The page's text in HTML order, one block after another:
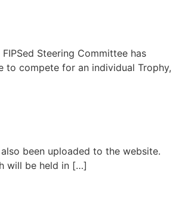
Steering Committee has
to compete for an individual Trophy,
been uploaded to the website.
will be held in […]